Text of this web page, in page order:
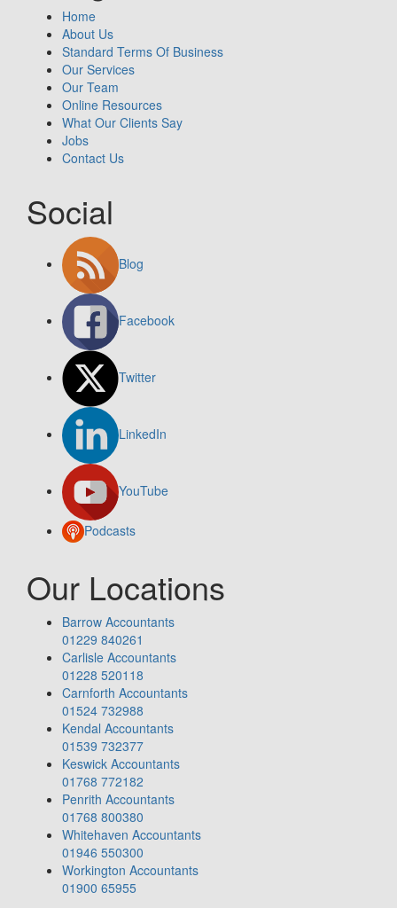
Home
About Us
Standard Terms Of Business
Our Services
Our Team
Online Resources
What Our Clients Say
Jobs
Contact Us
Social
Blog
Facebook
Twitter
LinkedIn
YouTube
Podcasts
Our Locations
Barrow Accountants
01229 840261
Carlisle Accountants
01228 520118
Carnforth Accountants
01524 732988
Kendal Accountants
01539 732377
Keswick Accountants
01768 772182
Penrith Accountants
01768 800380
Whitehaven Accountants
01946 550300
Workington Accountants
01900 65955